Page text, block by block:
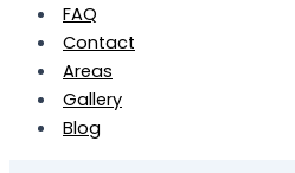
FAQ
Contact
Areas
Gallery
Blog